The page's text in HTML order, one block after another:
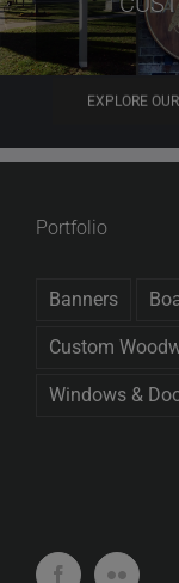
EXPLORE
Portfolio
Banners
Custom
Windows &